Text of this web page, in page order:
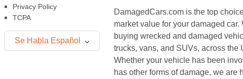
Privacy Policy
TCPA
Se Habla Español
DamagedCars.com is the top
market value for your damaged
buying wrecked and damaged
trucks, vans, and SUVs, across the
Whether your vehicle has been
has other forms of damage, we are